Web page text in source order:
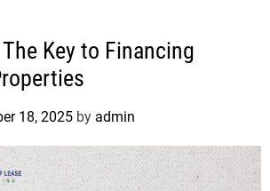
The Key to Financing
18, 2025 by admin